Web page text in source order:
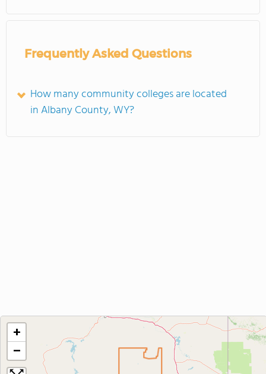
Frequently Asked Questions
How many community colleges are located
in Albany County, WY?
+
−